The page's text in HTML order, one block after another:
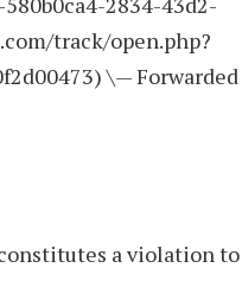
track/open.php?
\— Forwarded
a violation to